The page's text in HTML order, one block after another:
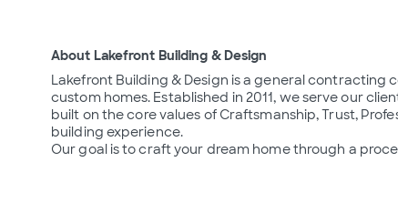
About Lakefront Building & Design
Lakefront Building & Design is a general
custom homes. Established in 2011, we serve our
built on the core values of Craftsmanship, Trust,
building experience.
Our goal is to craft your dream home through a